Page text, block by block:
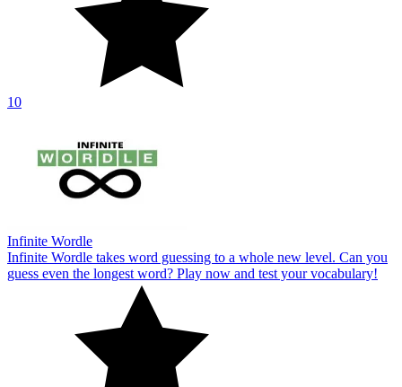
10
Infinite Wordle
Infinite Wordle takes word guessing to a whole new level. Can you
guess even the longest word? Play now and test your vocabulary!